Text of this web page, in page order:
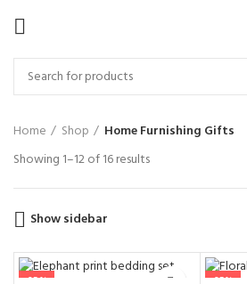
Home Shop
Home Furnishing Gifts
Showing 1–12 of 16 results
Show sidebar
-35% -35%